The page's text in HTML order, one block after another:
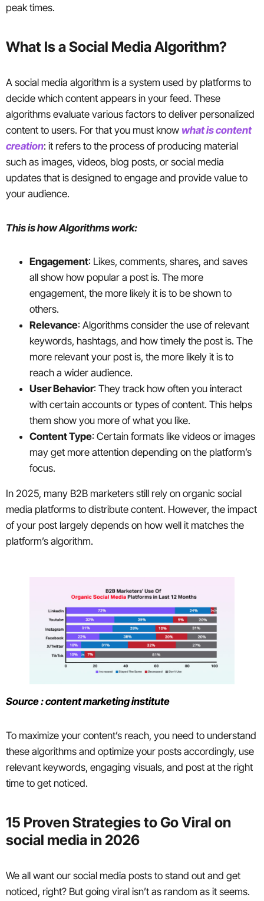
peak times.
What Is a Social Media Algorithm?
A social media algorithm is a system used by platforms to
decide which content appears in your feed. These
algorithms evaluate various factors to deliver personalized
content to users. For that you must know what is content
creation: it refers to the process of producing material
such as images, videos, blog posts, or social media
updates that is designed to engage and provide value to
your audience.
This is how Algorithms work:
Engagement: Likes, comments, shares, and saves
all show how popular a post is. The more
engagement, the more likely it is to be shown to
others.
Relevance: Algorithms consider the use of relevant
keywords, hashtags, and how timely the post is. The
more relevant your post is, the more likely it is to
reach a wider audience.
User Behavior: They track how often you interact
with certain accounts or types of content. This helps
them show you more of what you like.
Content Type: Certain formats like videos or images
may get more attention depending on the platform’s
focus.
In 2025, many B2B marketers still rely on organic social
media platforms to distribute content. However, the impact
of your post largely depends on how well it matches the
platform’s algorithm.
Source : content marketing institute
To maximize your content’s reach, you need to understand
these algorithms and optimize your posts accordingly, use
relevant keywords, engaging visuals, and post at the right
time to get noticed.
15 Proven Strategies to Go Viral on
social media in 2026
We all want our social media posts to stand out and get
noticed, right? But going viral isn’t as random as it seems.